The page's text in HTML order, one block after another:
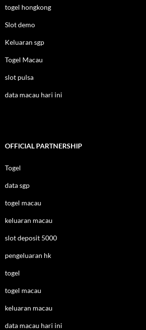
togel hongkong
Slot demo
Keluaran sgp
Togel Macau
slot pulsa
data macau hari ini
OFFICIAL PARTNERSHIP
Togel
data sgp
togel macau
keluaran macau
slot deposit 5000
pengeluaran hk
togel
togel macau
keluaran macau
data macau hari ini